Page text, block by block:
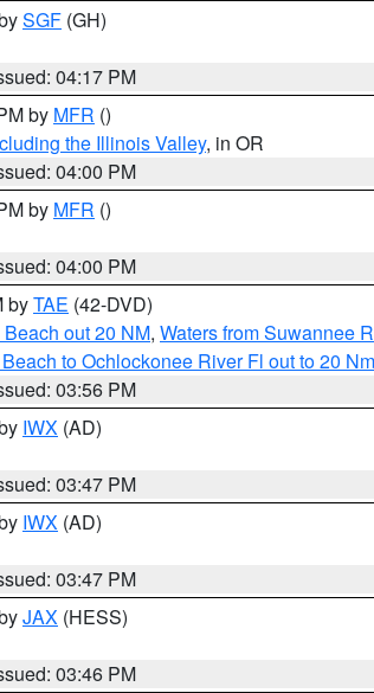
SGF (GH)
04:17 PM
by MFR ()
the Illinois Valley, in OR
04:00 PM
by MFR ()
04:00 PM
byTAE (42-DVD)
out 20 NM, Waters from Suwannee
to Ochlockonee River Fl out to 20 Nm
03:56 PM
IWX (AD)
03:47 PM
IWX (AD)
03:47 PM
JAX (HESS)
03:46 PM